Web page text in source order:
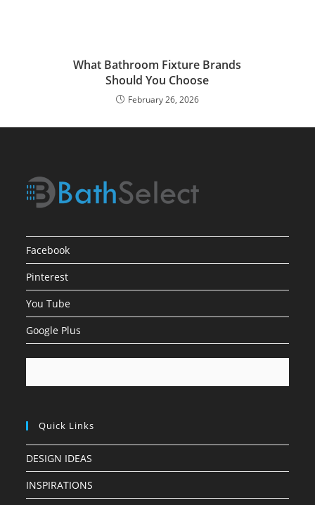
What Bathroom Fixture Brands
Should You Choose
February 26, 2026
Facebook
Pinterest
You Tube
Google Plus
Quick Links
DESIGN IDEAS
INSPIRATIONS